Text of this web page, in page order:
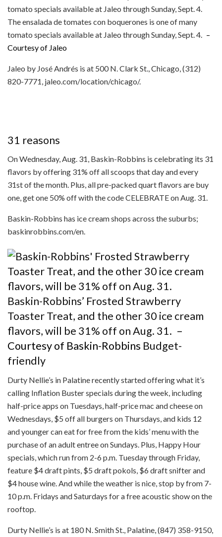
The ensalada de tomates con boquerones is one of many
tomato specials available at Jaleo through Sunday, Sept. 4. –
Courtesy of Jaleo
Jaleo by José Andrés is at 500 N. Clark St., Chicago, (312)
820-7771, jaleo.com/location/chicago/.
31 reasons
On Wednesday, Aug. 31, Baskin-Robbins is celebrating its 31
flavors by offering 31% off all scoops that day and every
31st of the month. Plus, all pre-packed quart flavors are buy
one, get one 50% off with the code CELEBRATE on Aug. 31.
Baskin-Robbins has ice cream shops across the suburbs;
baskinrobbins.com/en.
Baskin-Robbins’ Frosted Strawberry
Toaster Treat, and the other 30 ice cream
flavors, will be 31% off on Aug. 31. –
Courtesy of Baskin-Robbins Budget-
friendly
Durty Nellie’s in Palatine recently started offering what it’s
calling Inflation Buster specials during the week, including
half-price apps on Tuesdays, half-price mac and cheese on
Wednesdays, $5 off all burgers on Thursdays, and kids 12
and younger can eat for free from the kids’ menu with the
purchase of an adult entree on Sundays. Plus, Happy Hour
specials, which run from 2-6 p.m. Tuesday through Friday,
feature $4 draft pints, $5 draft pokols, $6 draft snifter and
$4 house wine. And while the weather is nice, stop by from 7-
10 p.m. Fridays and Saturdays for a free acoustic show on the
rooftop.
Durty Nellie’s is at 180 N. Smith St., Palatine, (847) 358-9150,